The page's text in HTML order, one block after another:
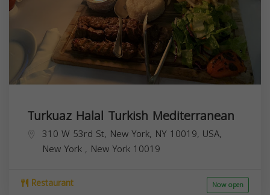
Turkuaz Halal Turkish Mediterranean
310 W 53rd St, New York, NY 10019, USA,
New York , New York 10019
Restaurant Now open